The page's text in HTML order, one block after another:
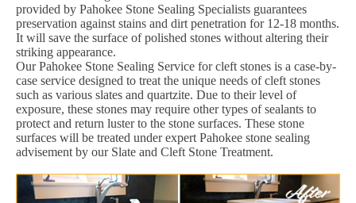
provided by Pahokee Stone Sealing Specialists guarantees
preservation against stains and dirt penetration for 12-18 months.
It will save the surface of polished stones without altering their
striking appearance.
Our Pahokee Stone Sealing Service for cleft stones is a case-by-
case service designed to treat the unique needs of cleft stones
such as various slates and quartzite. Due to their level of
exposure, these stones may require other types of sealants to
protect and return luster to the stone surfaces. These stone
surfaces will be treated under expert Pahokee stone sealing
advisement by our Slate and Cleft Stone Treatment.